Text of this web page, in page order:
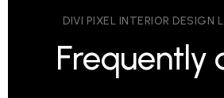
DIVI PIXEL INTERIOR DESIGN
Frequently